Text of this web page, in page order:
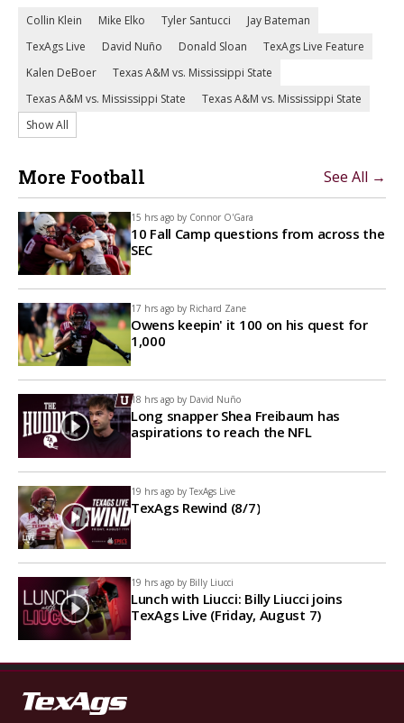
Collin Klein Mike Elko Tyler Santucci
Jay Bateman
TexAgs Live
David Nuño Donald Sloan
TexAgs Live Feature
Kalen DeBoer
Texas A&M vs. Mississippi State
Texas A&M vs. Mississippi State
Texas A&M vs. Mississippi State
Show All
More Football See All →
15 hrs ago by Connor O'Gara
10 Fall Camp questions from across the
SEC
17 hrs ago by Richard Zane
Owens keepin' it 100 on his quest for
1,000
18 hrs ago by David Nuño
Long snapper Shea Freibaum has
aspirations to reach the NFL
19 hrs ago by TexAgs Live
TexAgs Rewind (8/7)
19 hrs ago by Billy Liucci
Lunch with Liucci: Billy Liucci joins
TexAgs Live (Friday, August 7)